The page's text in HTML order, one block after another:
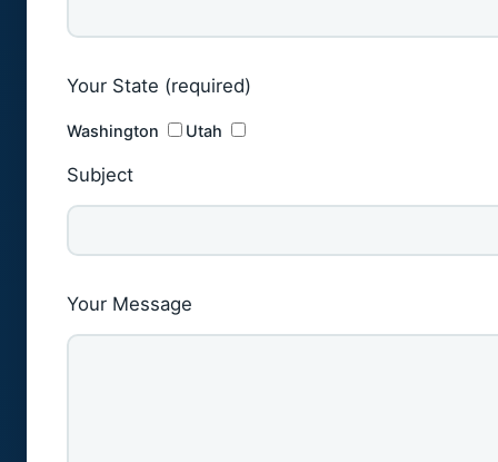
Your State (required)
Washington Utah
Subject
Your Message